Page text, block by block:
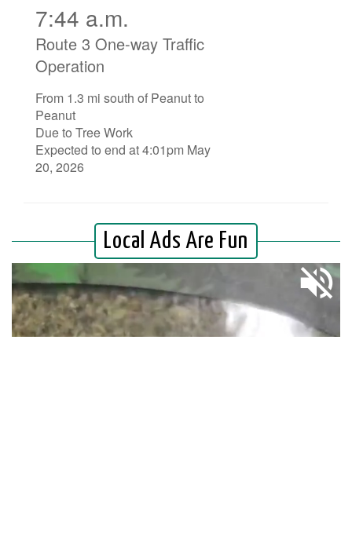
7:44 a.m.
Route 3 One-way Traffic
Operation
From 1.3 mi south of Peanut to
Peanut
Due to Tree Work
Expected to end at 4:01pm May
20, 2026